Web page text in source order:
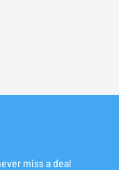
miss a deal